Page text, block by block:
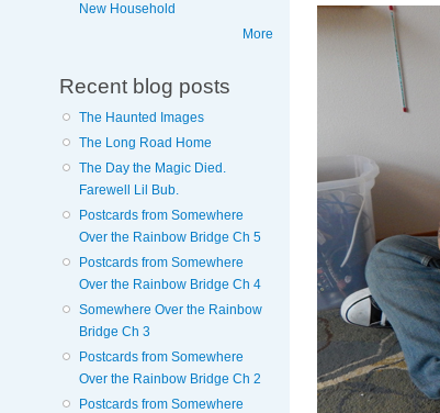
New Household
More
Recent blog posts
The Haunted Images
The Long Road Home
The Day the Magic Died.
Farewell Lil Bub.
Postcards from Somewhere
Over the Rainbow Bridge Ch 5
Postcards from Somewhere
Over the Rainbow Bridge Ch 4
Somewhere Over the Rainbow
Bridge Ch 3
Postcards from Somewhere
Over the Rainbow Bridge Ch 2
Postcards from Somewhere